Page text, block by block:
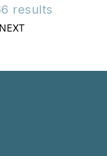
results
NEXT